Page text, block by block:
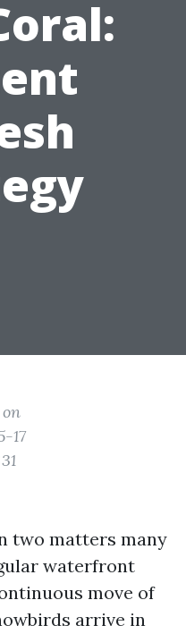
17
two matters many
waterfront
move of
arrive in